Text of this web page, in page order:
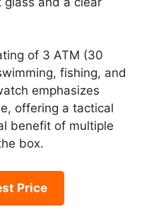
of 3 ATM (30
fishing, and
emphasizes
offering a tactical
benefit of multiple
box.
Price